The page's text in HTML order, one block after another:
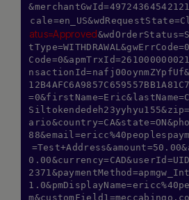
atus=Approved